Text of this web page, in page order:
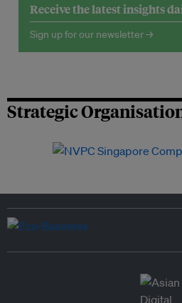
Receive the latest insights
Sign up for our newsletter →
Strategic